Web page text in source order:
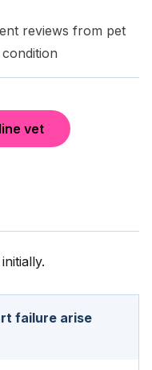
reviews from pet
vet
failure arise